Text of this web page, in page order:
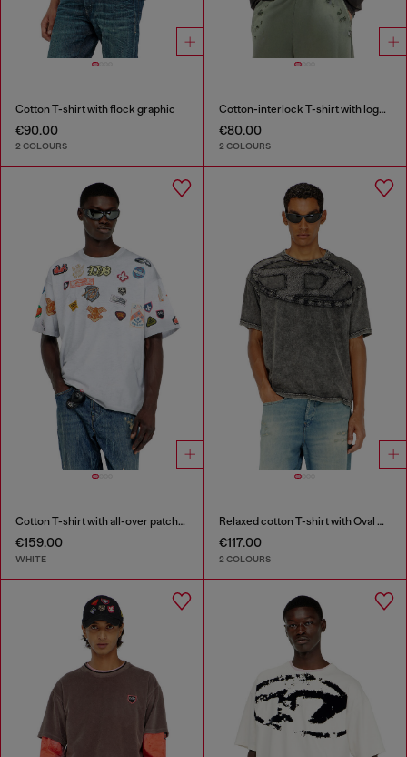
Cotton T-shirt with flock graphic
€90.00
2 COLOURS
Cotton-interlock T-shirt with logo embroidery
€80.00
2 COLOURS
Cotton T-shirt with all-over patches print
€159.00
WHITE
Relaxed cotton T-shirt with Oval D applique
€117.00
2 COLOURS